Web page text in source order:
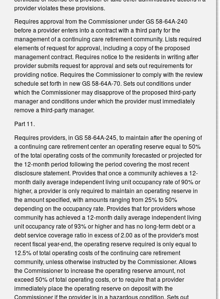
provider violates these provisions.
Requires approval from the Commissioner under GS 58-64A-240
before a provider enters into a contract with a third party for the
management of a continuing care retirement community. Lists required
elements of request for approval, including a copy of the proposed
management contract. Requires notice to the residents in writing after
provider submits request for approval and sets out requirements for
providing notice. Requires the Commissioner to comply with the review
schedule set forth in new GS 58-64A-70. Sets out conditions under
which the Commissioner may disapprove of the proposed third-party
manager and conditions under which the provider must immediately
remove a third-party manager.
Part 11.
Requires providers, in GS 58-64A-245, to maintain after the opening of
a continuing care retirement center an operating reserve equal to 50%
of the total operating costs of the community forecasted or projected for
the 12-month period following the period covering the most recent
disclosure statement. Provides that once a community achieves a 12-
month daily average independent living unit occupancy rate of 90% or
higher, a provider is only required to maintain an operating reserve in
the amount specified, with amounts ranging from 25% to 50%
depending on the occupancy rate. Provides that for providers whose
community has achieved a 12-month daily average independent living
unit occupancy rate of 93% or higher and has no long-term debt or a
debt service coverage ratio in excess of 2.00 as of the provider's most
recent fiscal year-end, the operating reserve required is only equal to
12.5% of total operating costs of the continuing care retirement
community, unless otherwise instructed by the Commissioner. Allows
the Commissioner to increase the operating reserve amount, not
exceed 50% of total operating costs, or to require that a provider
immediately place the operating reserve on deposit with the
Commissioner if the provider is in a hazardous condition. Sets out